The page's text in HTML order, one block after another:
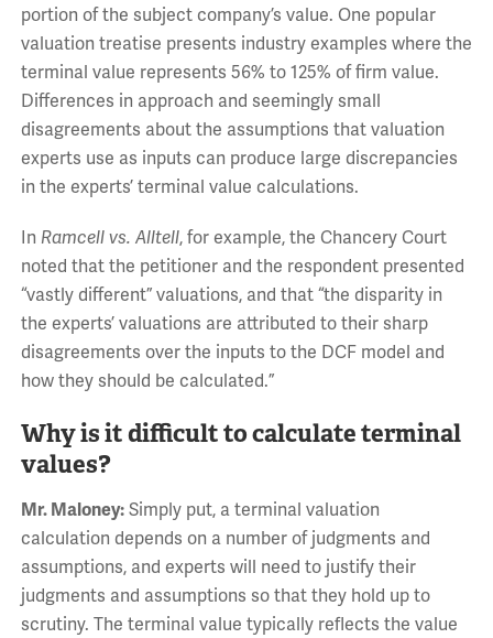
portion of the subject company’s value. One popular
valuation treatise presents industry examples where the
terminal value represents 56% to 125% of firm value.
Differences in approach and seemingly small
disagreements about the assumptions that valuation
experts use as inputs can produce large discrepancies
in the experts’ terminal value calculations.
In Ramcell vs. Alltell, for example, the Chancery Court
noted that the petitioner and the respondent presented
“vastly different” valuations, and that “the disparity in
the experts’ valuations are attributed to their sharp
disagreements over the inputs to the DCF model and
how they should be calculated.”
Why is it difficult to calculate terminal
values?
Mr. Maloney:Simply put, a terminal valuation
calculation depends on a number of judgments and
assumptions, and experts will need to justify their
judgments and assumptions so that they hold up to
scrutiny. The terminal value typically reflects the value